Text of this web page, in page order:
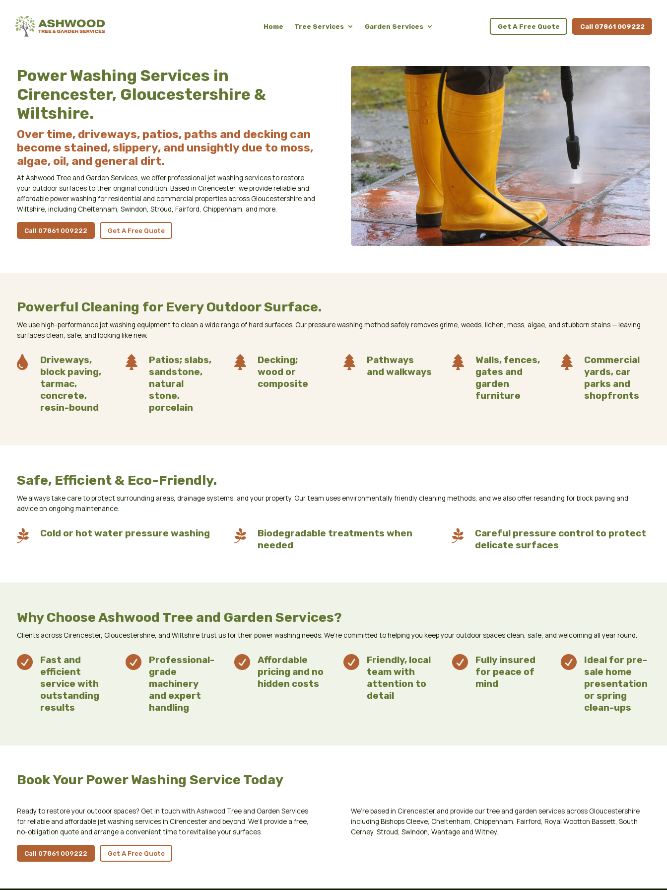
Home Tree Services Garden Services Get A Free Quote Call 07861 009222
Power Washing Services in
Cirencester, Gloucestershire &
Wiltshire.
Over time, driveways, patios, paths and decking can
become stained, slippery, and unsightly due to moss,
algae, oil, and general dirt.
At Ashwood Tree and Garden Services, we offer professional jet washing services to restore
your outdoor surfaces to their original condition. Based in Cirencester, we provide reliable and
affordable power washing for residential and commercial properties across Gloucestershire and
Wiltshire, including Cheltenham, Swindon, Stroud, Fairford, Chippenham, and more.
Call 07861 009222 Get A Free Quote
Powerful Cleaning for Every Outdoor Surface.
We use high-performance jet washing equipment to clean a wide range of hard surfaces. Our pressure washing method safely removes grime, weeds, lichen, moss, algae, and stubborn stains — leaving
surfaces clean, safe, and looking like new.

Driveways,
block paving,
tarmac,
concrete,
resin-bound

Patios; slabs,
sandstone,
natural
stone,
porcelain

Decking;
wood or
composite

Pathways
and walkways

Walls, fences,
gates and
garden
furniture

Commercial
yards, car
parks and
shopfronts
Safe, Efficient & Eco-Friendly.
We always take care to protect surrounding areas, drainage systems, and your property. Our team uses environmentally friendly cleaning methods, and we also offer resanding for block paving and
advice on ongoing maintenance.
 Cold or hot water pressure washing 
Biodegradable treatments when
needed

Careful pressure control to protect
delicate surfaces
Why Choose Ashwood Tree and Garden Services?
Clients across Cirencester, Gloucestershire, and Wiltshire trust us for their power washing needs. We’re committed to helping you keep your outdoor spaces clean, safe, and welcoming all year round.

Fast and
efficient
service with
outstanding
results

Professional-
grade
machinery
and expert
handling

Affordable
pricing and no
hidden costs

Friendly, local
team with
attention to
detail

Fully insured
for peace of
mind

Ideal for pre-
sale home
presentation
or spring
clean-ups
Book Your Power Washing Service Today
Ready to restore your outdoor spaces? Get in touch with Ashwood Tree and Garden Services
for reliable and affordable jet washing services in Cirencester and beyond. We’ll provide a free,
no-obligation quote and arrange a convenient time to revitalise your surfaces.
Call 07861 009222 Get A Free Quote
We’re based in Cirencester and provide our tree and garden services across Gloucestershire
includingBishops Cleeve, Cheltenham, Chippenham,Fairford,Royal Wootton Bassett,South
Cerney,Stroud,Swindon,Wantage andWitney.